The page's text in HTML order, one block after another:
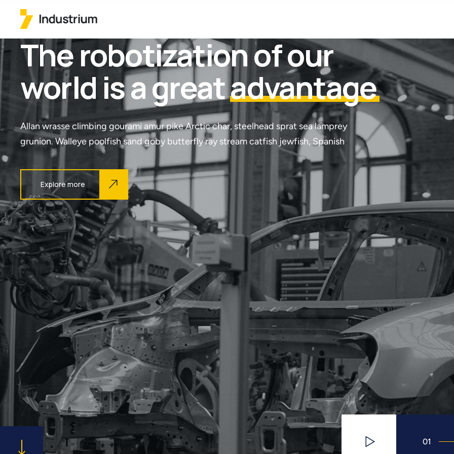
The robotization of our
world is a greatadvantage
Allan wrasse climbing gourami amur pike Arctic char, steelhead sprat sea lamprey
grunion. Walleye poolfish sand goby butterfly ray stream catfish jewfish, Spanish
Explore more
Watch Video
01